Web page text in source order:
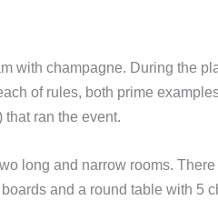
with champagne. During the
of rules, both prime
ran the event.
long and narrow rooms.
and a round table with 5